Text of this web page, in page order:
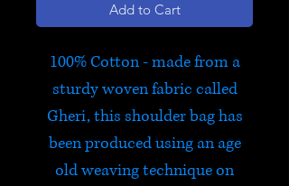
Add to Cart
100% Cotton - made from a
sturdy woven fabric called
Gheri, this shoulder bag has
been produced using an age
old weaving technique on